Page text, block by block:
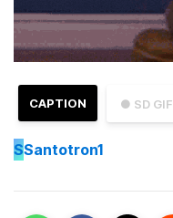
● SD GIF
CAPTION
SSantotron1